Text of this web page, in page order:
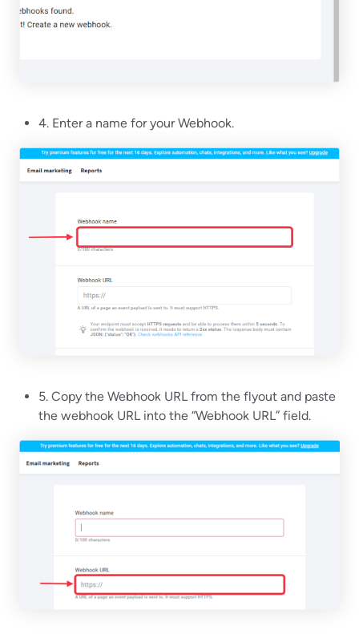
4. Enter a name for your Webhook.
5. Copy the Webhook URL from the flyout and paste
the webhook URL into the “Webhook URL” field.